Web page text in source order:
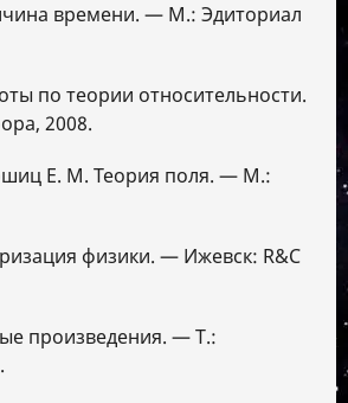
времени. — М.: Эдиториал
по теории относительности.
2008.
Е. М. Теория поля. — М.:
физики. — Ижевск: R&C
произведения. — Т.: